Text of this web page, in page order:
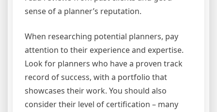
sense of a planner’s reputation.
When researching potential planners, pay
attention to their experience and expertise.
Look for planners who have a proven track
record of success, with a portfolio that
showcases their work. You should also
consider their level of certification – many